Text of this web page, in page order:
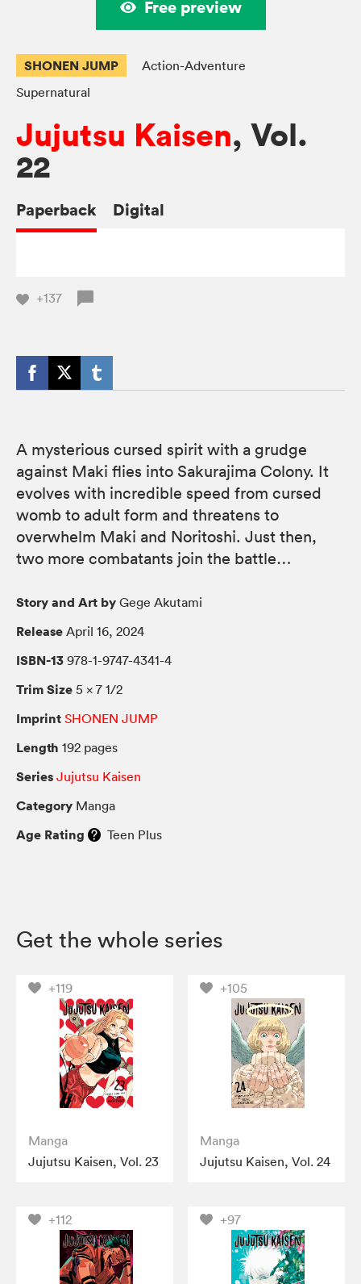
Free preview
SHONEN JUMP
Action-Adventure
Supernatural
Jujutsu Kaisen, Vol.
22
Paperback Digital
+137
A mysterious cursed spirit with a grudge
against Maki flies into Sakurajima Colony. It
evolves with incredible speed from cursed
womb to adult form and threatens to
overwhelm Maki and Noritoshi. Just then,
two more combatants join the battle…
Story and Art by Gege Akutami
Release April 16, 2024
ISBN-13 978-1-9747-4341-4
Trim Size 5 × 7 1/2
Imprint SHONEN JUMP
Length 192 pages
Series Jujutsu Kaisen
Category Manga
Age Rating Teen Plus
Get the whole series
+119
Manga
Jujutsu Kaisen, Vol. 23
+105
Manga
Jujutsu Kaisen, Vol. 24
+112 +97